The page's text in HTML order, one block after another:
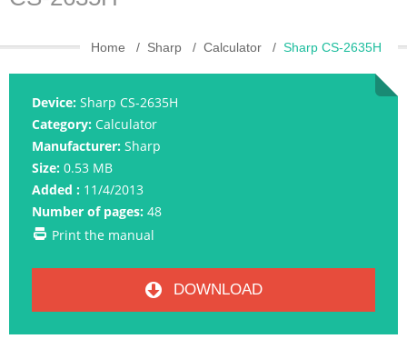
Home Sharp Calculator Sharp CS-2635H
Device: Sharp CS-2635H
Category: Calculator
Manufacturer: Sharp
Size: 0.53 MB
Added : 11/4/2013
Number of pages: 48
Print the manual
DOWNLOAD